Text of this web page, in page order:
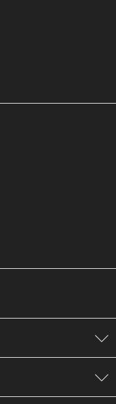
your customer